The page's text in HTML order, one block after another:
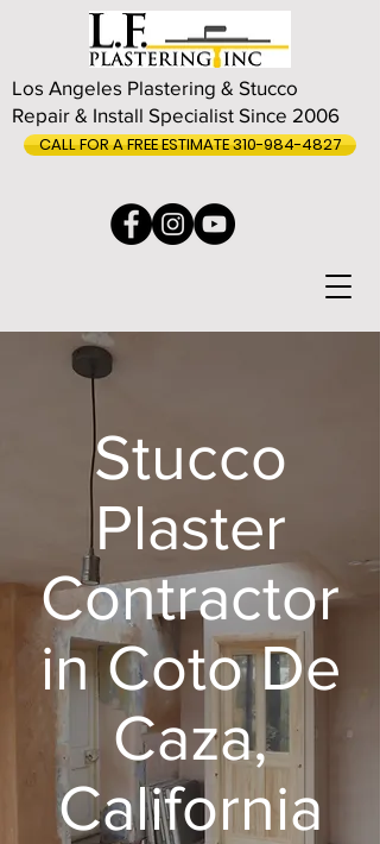
Los Angeles Plastering & Stucco
Repair & Install Specialist Since 2006
CALL FOR A FREE ESTIMATE 310-984-4827
Stucco
Plaster
Contractor
in Coto De
Caza,
California